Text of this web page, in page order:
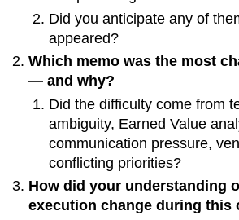
of
Reflection
Did you anticipate any of
appeared?
Which memo was the most
— and why?
Did the difficulty come from
ambiguity, Earned Value
communication pressure,
conflicting priorities?
How did your understanding
execution change during this